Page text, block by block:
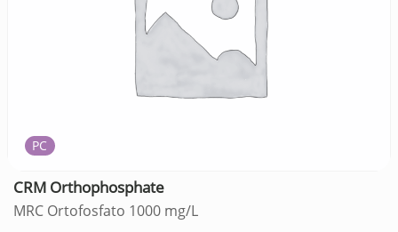
PC
CRM Orthophosphate
MRC Ortofosfato 1000 mg/L